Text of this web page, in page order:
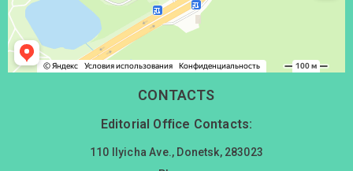
CONTACTS
Editorial Office Contacts:
110 Ilyicha Ave., Donetsk, 283023